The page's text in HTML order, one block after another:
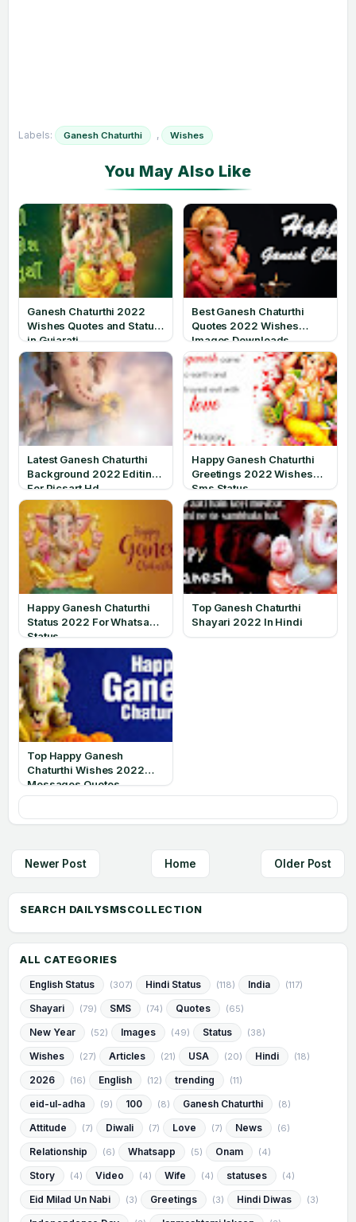
Labels: Ganesh Chaturthi , Wishes
Ganesh Chaturthi 2022
Wishes Quotes and Status
in Gujarati
Best Ganesh Chaturthi
Quotes 2022 Wishes
Images Downloads
Latest Ganesh Chaturthi
Background 2022 Editing
For Picsart Hd
Happy Ganesh Chaturthi
Greetings 2022 Wishes
Sms Status
Happy Ganesh Chaturthi
Status 2022 For Whatsapp
Status
Top Ganesh Chaturthi
Shayari 2022 In Hindi
Top Happy Ganesh
Chaturthi Wishes 2022
Messages Quotes
Newer Post Older Post
Home
ALL CATEGORIES
English Status (307) Hindi Status (118) India (117)
Shayari (79) SMS (74) Quotes (65)
New Year (52) Images (49) Status (38)
Wishes (27) Articles (21) USA (20) Hindi (18)
2026 (16) English (12) trending (11)
eid-ul-adha (9) 100 (8) Ganesh Chaturthi (8)
Attitude (7) Diwali (7) Love (7) News (6)
Relationship (6) Whatsapp (5) Onam (4)
Story (4) Video (4) Wife (4) statuses (4)
Eid Milad Un Nabi (3) Greetings (3) Hindi Diwas (3)